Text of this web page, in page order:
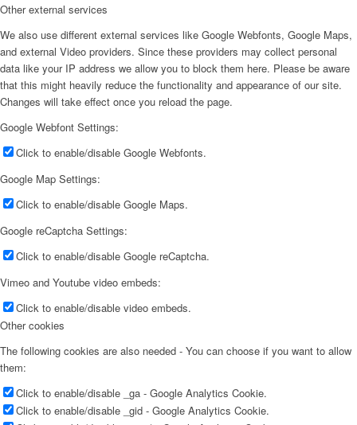
Other external services
We also use different external services like Google Webfonts, Google Maps,
and external Video providers. Since these providers may collect personal
data like your IP address we allow you to block them here. Please be aware
that this might heavily reduce the functionality and appearance of our site.
Changes will take effect once you reload the page.
Google Webfont Settings:
Click to enable/disable Google Webfonts.
Google Map Settings:
Click to enable/disable Google Maps.
Google reCaptcha Settings:
Click to enable/disable Google reCaptcha.
Vimeo and Youtube video embeds:
Click to enable/disable video embeds.
Other cookies
The following cookies are also needed - You can choose if you want to allow
them:
Click to enable/disable _ga - Google Analytics Cookie.
Click to enable/disable _gid - Google Analytics Cookie.